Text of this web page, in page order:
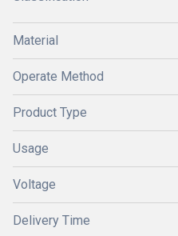
Material
Operate Method
Product Type
Usage
Voltage
Delivery Time